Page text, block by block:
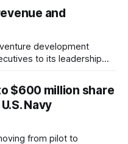
and First Round
Coast Ventures.
and
development
to its leadership
officer.
$600 million share
Navy
from pilot to